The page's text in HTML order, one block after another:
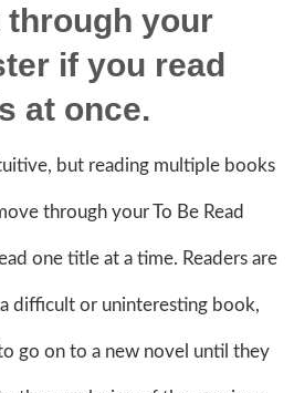
through your
if you read
at once.
but reading multiple books
through your To Be Read
one title at a time. Readers are
difficult or uninteresting book,
go on to a new novel until they